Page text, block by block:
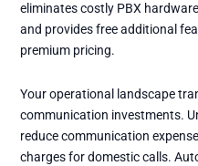
eliminates costly PBX
and provides free additional
premium pricing.
Your operational landscape
communication investments.
reduce communication
charges for domestic calls.